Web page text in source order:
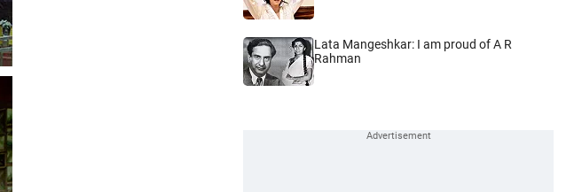
Lata Mangeshkar: I am proud of A R
Rahman